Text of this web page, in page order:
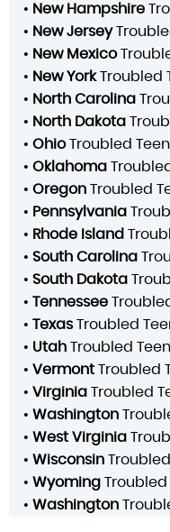
• New Hampshire
• New Jersey
• New Mexico
• New YorkTroubled
• North Carolina
• North Dakota
• OhioTroubled
• Oklahoma
• Oregon Troubled
• Pennsylvania
• Rhode Island
• South Carolina
• South Dakota
• Tennessee
• Texas Troubled
• Utah Troubled
• Vermont Troubled
• Virginia Troubled
• Washington
• West Virginia
• Wisconsin
• Wyoming Troubled
• Washington